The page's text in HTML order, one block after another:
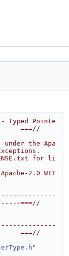
Typed Pointe
===//
the Apa
for li
2.0 WIT
===//
===//
"